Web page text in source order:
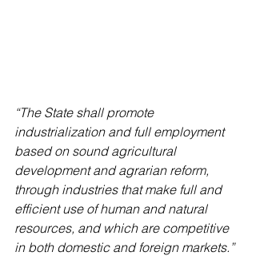
“The State shall promote
industrialization and full employment
based on sound agricultural
development and agrarian reform,
through industries that make full and
efficient use of human and natural
resources, and which are competitive
in both domestic and foreign markets.”